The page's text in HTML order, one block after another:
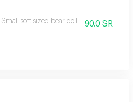
Small soft sized bear doll 90.0 SR